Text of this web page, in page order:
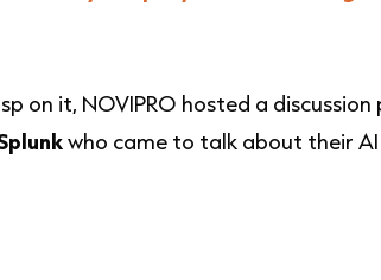
on it, NOVIPRO hosted a discussion
who came to talk about their